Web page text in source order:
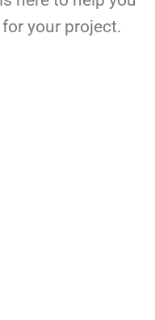
your project.